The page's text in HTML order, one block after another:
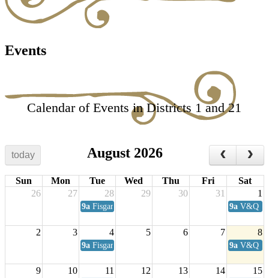
Events
Calendar of Events in Districts 1 and 21
today August 2026
Sun Mon Tue Wed Thu Fri
Sat
26
27 28 29 30 31 1
9a Fisgard Coffee Club 9a V&Q
2 3 4 5 6 7 8
9a Fisgard Coffee Club 9a V&Q
9 10 11 12 13 14 15